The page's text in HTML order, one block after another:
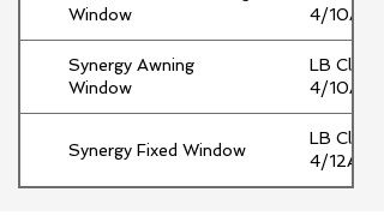
Window
4/10Ar/
Synergy Awning
Window
LB Clr
4/10Ar/
Synergy Fixed Window
LB Clr
4/12Ar/